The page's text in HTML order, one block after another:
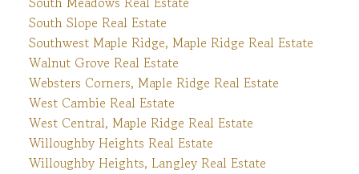
South Slope Real Estate
Southwest Maple Ridge, Maple Ridge Real Estate
Walnut Grove Real Estate
Websters Corners, Maple Ridge Real Estate
West Cambie Real Estate
West Central, Maple Ridge Real Estate
Willoughby Heights Real Estate
Willoughby Heights, Langley Real Estate